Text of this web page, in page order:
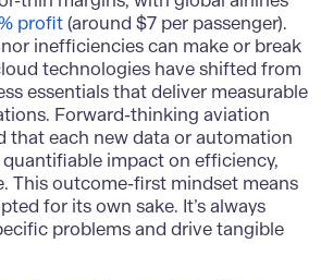
profit(around $7 per passenger).
inefficiencies can make or break
technologies have shifted from
essentials that deliver measurable
Forward-thinking aviation
that each new data or automation
impact on efficiency,
This outcome-first mindset means
for its own sake. It’s always
problems and drive tangible